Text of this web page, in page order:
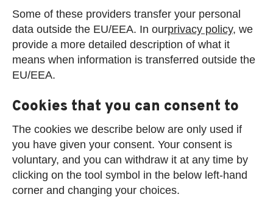
Some of these providers transfer your personal
data outside the EU/EEA. In ourprivacy policy, we
provide a more detailed description of what it
means when information is transferred outside the
EU/EEA.
Cookies that you can consent to
The cookies we describe below are only used if
you have given your consent. Your consent is
voluntary, and you can withdraw it at any time by
clicking on the tool symbol in the below left-hand
corner and changing your choices.